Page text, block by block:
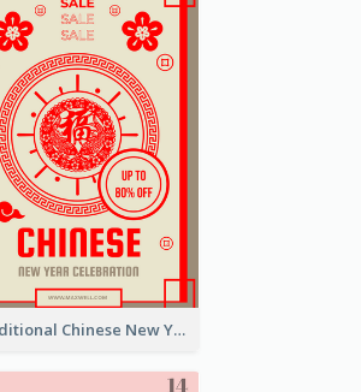
Traditional Chinese New Year Promotional Designs